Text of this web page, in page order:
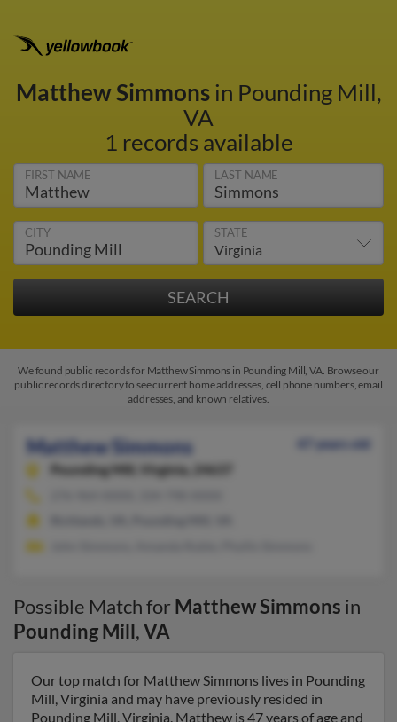
Matthew Simmonsin Pounding Mill,
VA
1 records available
FIRST NAME LAST NAME
CITY STATE
We found public records for Matthew Simmons in Pounding Mill, VA. Browse our
public records directory to see current home addresses, cell phone numbers, email
addresses, and known relatives.
Matthew Simmons
47 years old
Pounding Mill,
Virginia, 24637
Possible Match for Matthew Simmons in
Pounding Mill,VA
Our top match for Matthew Simmons lives in Pounding
Mill, Virginia and may have previously resided in
Pounding Mill, Virginia. Matthew is 47 years of age and